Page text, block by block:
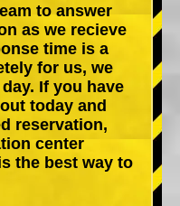
to answer
as we recieve
time is a
for us, we
If you have
today and
reservation,
center
the best way to